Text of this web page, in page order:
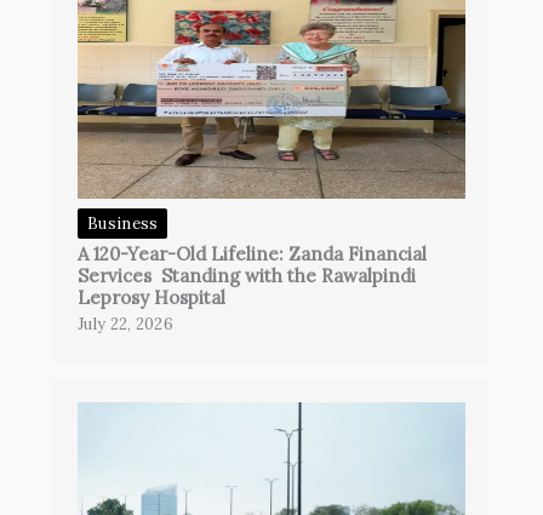
Business
A 120-Year-Old Lifeline: Zanda Financial
Services Standing with the Rawalpindi
Leprosy Hospital
July 22, 2026